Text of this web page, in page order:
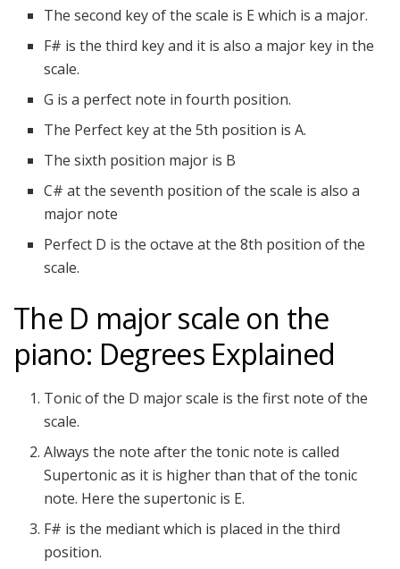
The second key of the scale is E which is a major.
F# is the third key and it is also a major key in the
scale.
G is a perfect note in fourth position.
The Perfect key at the 5th position is A.
The sixth position major is B
C# at the seventh position of the scale is also a
major note
Perfect D is the octave at the 8th position of the
scale.
The D major scale on the
piano: Degrees Explained
Tonic of the D major scale is the first note of the
scale.
Always the note after the tonic note is called
Supertonic as it is higher than that of the tonic
note. Here the supertonic is E.
F# is the mediant which is placed in the third
position.